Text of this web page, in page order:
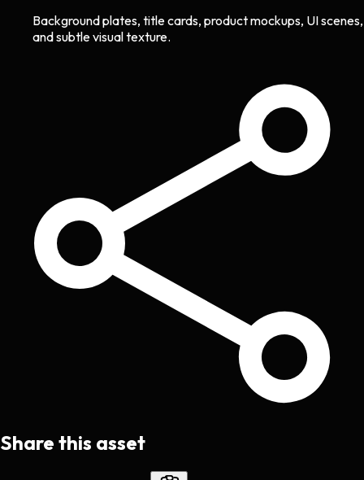
Background plates, title cards, product mockups, UI scenes,
and subtle visual texture.
Share this asset